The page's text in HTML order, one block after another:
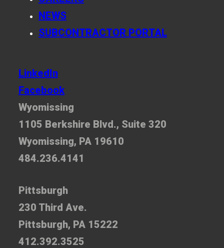
NEWS
SUBCONTRACTOR PORTAL
LinkedIn
Facebook
Wyomissing
1105 Berkshire Blvd., Suite 320
Wyomissing, PA 19610
484.236.4141
Pittsburgh
230 Third Ave.
Pittsburgh, PA 15222
412.392.3525